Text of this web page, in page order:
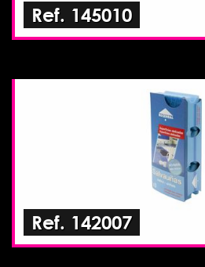
Ref. 145010
Ref. 142007